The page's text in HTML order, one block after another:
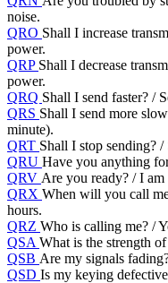
noise.
QRO Shall I increase
power.
QRP Shall I decrease
power.
QRQ Shall I send faster? /
QRS Shall I send more
minute).
QRT Shall I stop sending?
QRU Have you anything
QRV Are you ready? / I am
QRX When will you call
hours.
QRZ Who is calling me? /
QSAWhat is the strength
QSB Are my signals
QSD Is my keying